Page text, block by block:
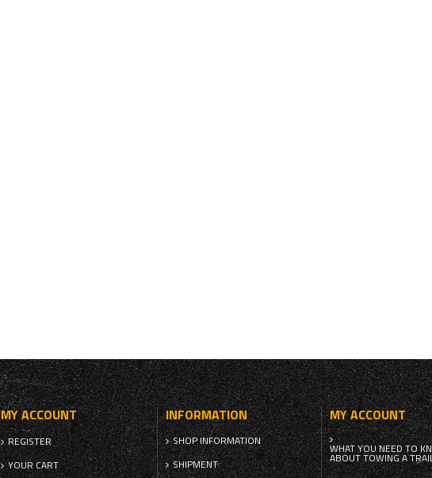
MY ACCOUNT
REGISTER
YOUR CART
INFORMATION
SHOP INFORMATION
SHIPMENT
MY ACCOUNT
WHAT YOU NEED TO
ABOUT TOWING A